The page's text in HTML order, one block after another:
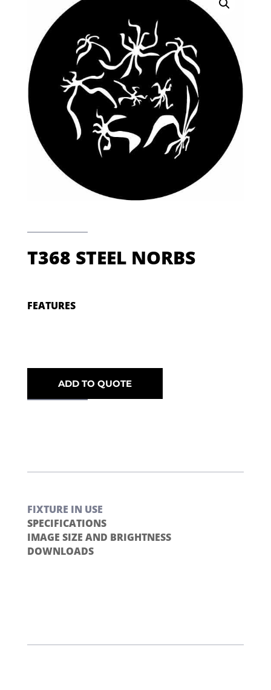
T368 STEEL NORBS
FEATURES
ADD TO QUOTE
FIXTURE IN USE
SPECIFICATIONS
IMAGE SIZE AND BRIGHTNESS
DOWNLOADS